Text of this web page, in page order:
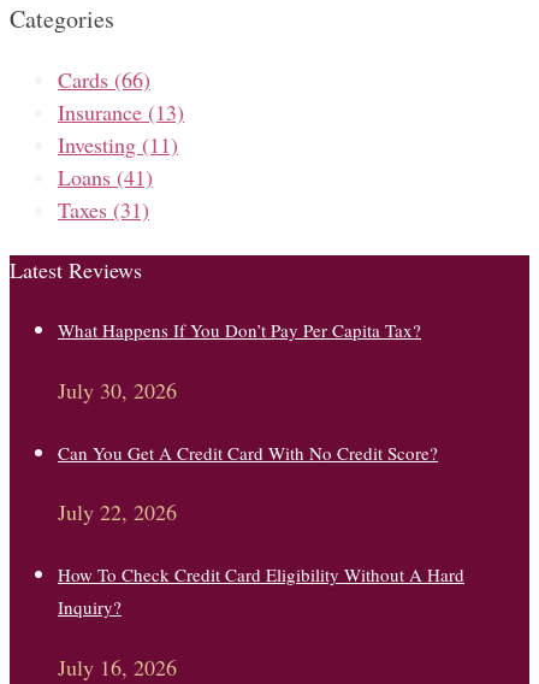
Categories
Cards (66)
Insurance (13)
Investing (11)
Loans (41)
Taxes (31)
Latest Reviews
What Happens If You Don’t Pay Per Capita Tax?
July 30, 2026
Can You Get A Credit Card With No Credit Score?
July 22, 2026
How To Check Credit Card Eligibility Without A Hard
Inquiry?
July 16, 2026